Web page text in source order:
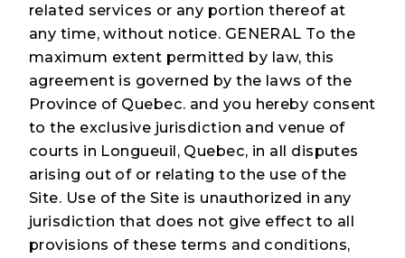
related services or any portion thereof at
any time, without notice. GENERAL To the
maximum extent permitted by law, this
agreement is governed by the laws of the
Province of Quebec. and you hereby consent
to the exclusive jurisdiction and venue of
courts in Longueuil, Quebec, in all disputes
arising out of or relating to the use of the
Site. Use of the Site is unauthorized in any
jurisdiction that does not give effect to all
provisions of these terms and conditions,